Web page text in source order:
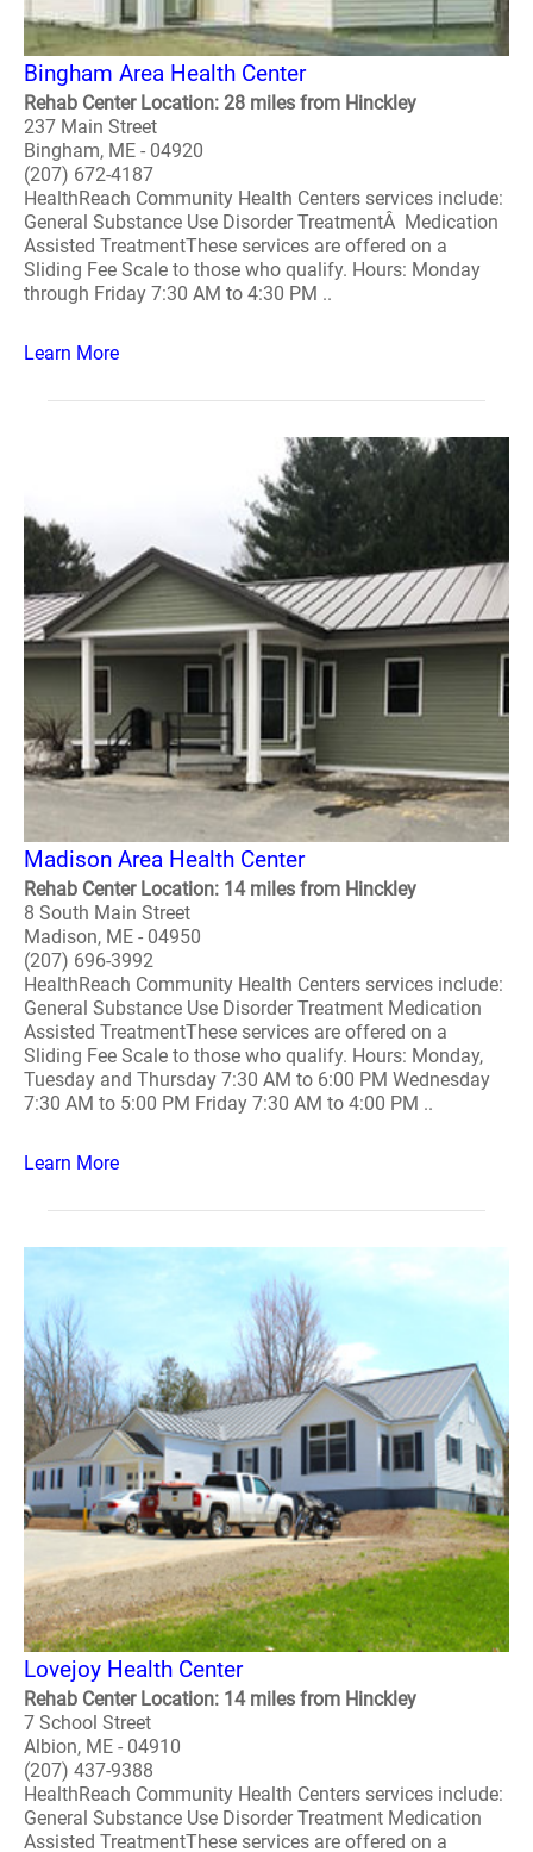
Bingham Area Health Center
Rehab Center Location: 28 miles from Hinckley
237 Main Street
Bingham, ME - 04920
(207) 672-4187
HealthReach Community Health Centers services include:
General Substance Use Disorder TreatmentÂ Medication
Assisted TreatmentThese services are offered on a
Sliding Fee Scale to those who qualify. Hours: Monday
through Friday 7:30 AM to 4:30 PM ..
Learn More
Madison Area Health Center
Rehab Center Location: 14 miles from Hinckley
8 South Main Street
Madison, ME - 04950
(207) 696-3992
HealthReach Community Health Centers services include:
General Substance Use Disorder Treatment Medication
Assisted TreatmentThese services are offered on a
Sliding Fee Scale to those who qualify. Hours: Monday,
Tuesday and Thursday 7:30 AM to 6:00 PM Wednesday
7:30 AM to 5:00 PM Friday 7:30 AM to 4:00 PM ..
Learn More
Lovejoy Health Center
Rehab Center Location: 14 miles from Hinckley
7 School Street
Albion, ME - 04910
(207) 437-9388
HealthReach Community Health Centers services include:
General Substance Use Disorder Treatment Medication
Assisted TreatmentThese services are offered on a